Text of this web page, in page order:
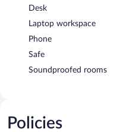
Desk
Laptop workspace
Phone
Safe
Soundproofed rooms
Policies